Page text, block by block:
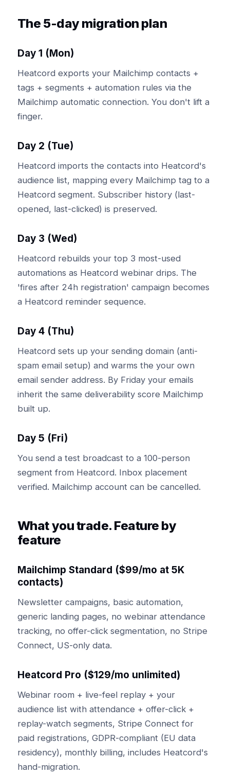
The 5-day migration plan
Day 1 (Mon)
Heatcord exports your Mailchimp contacts +
tags + segments + automation rules via the
Mailchimp automatic connection. You don't lift a
finger.
Day 2 (Tue)
Heatcord imports the contacts into Heatcord's
audience list, mapping every Mailchimp tag to a
Heatcord segment. Subscriber history (last-
opened, last-clicked) is preserved.
Day 3 (Wed)
Heatcord rebuilds your top 3 most-used
automations as Heatcord webinar drips. The
'fires after 24h registration' campaign becomes
a Heatcord reminder sequence.
Day 4 (Thu)
Heatcord sets up your sending domain (anti-
spam email setup) and warms the your own
email sender address. By Friday your emails
inherit the same deliverability score Mailchimp
built up.
Day 5 (Fri)
You send a test broadcast to a 100-person
segment from Heatcord. Inbox placement
verified. Mailchimp account can be cancelled.
What you trade. Feature by
feature
Mailchimp Standard ($99/mo at 5K
contacts)
Newsletter campaigns, basic automation,
generic landing pages, no webinar attendance
tracking, no offer-click segmentation, no Stripe
Connect, US-only data.
Heatcord Pro ($129/mo unlimited)
Webinar room + live-feel replay + your
audience list with attendance + offer-click +
replay-watch segments, Stripe Connect for
paid registrations, GDPR-compliant (EU data
residency), monthly billing, includes Heatcord's
hand-migration.